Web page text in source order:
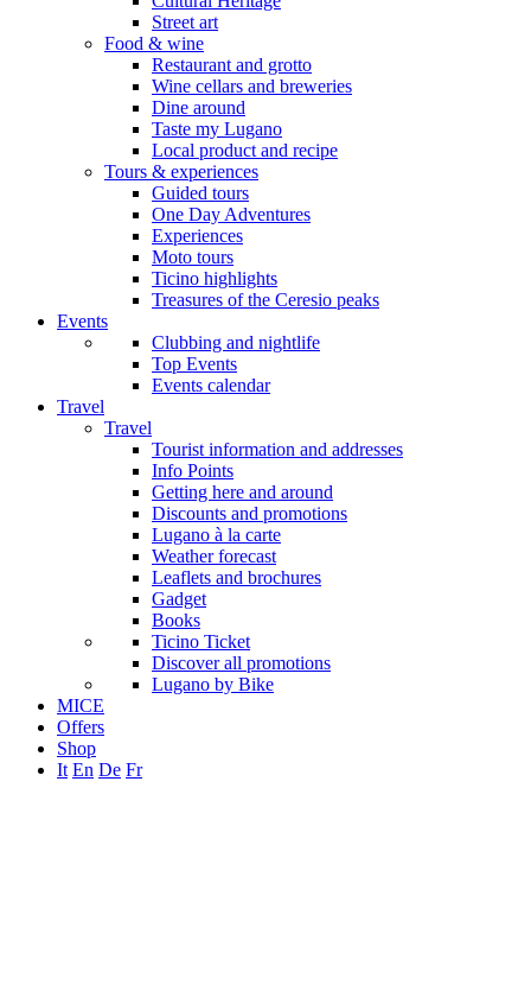
Street art
Food & wine
Restaurant and grotto
Wine cellars and breweries
Dine around
Taste my Lugano
Local product and recipe
Tours & experiences
Guided tours
One Day Adventures
Experiences
Moto tours
Ticino highlights
Treasures of the Ceresio peaks
Events
Clubbing and nightlife
Top Events
Events calendar
Travel
Travel
Tourist information and addresses
Info Points
Getting here and around
Discounts and promotions
Lugano à la carte
Weather forecast
Leaflets and brochures
Gadget
Books
Ticino Ticket
Discover all promotions
Lugano by Bike
MICE
Offers
Shop
It En De Fr